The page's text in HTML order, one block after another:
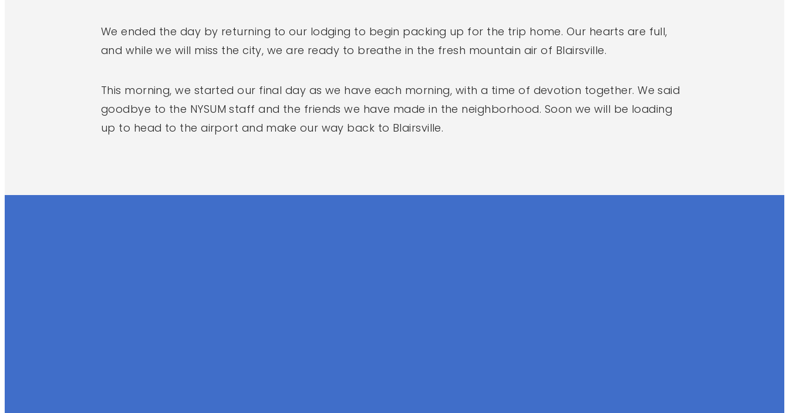
We ended the day by returning to our lodging to begin packing up for the trip home. Our hearts are full,
and while we will miss the city, we are ready to breathe in the fresh mountain air of Blairsville.
This morning, we started our final day as we have each morning, with a time of devotion together. We said
goodbye to the NYSUM staff and the friends we have made in the neighborhood. Soon we will be loading
up to head to the airport and make our way back to Blairsville.